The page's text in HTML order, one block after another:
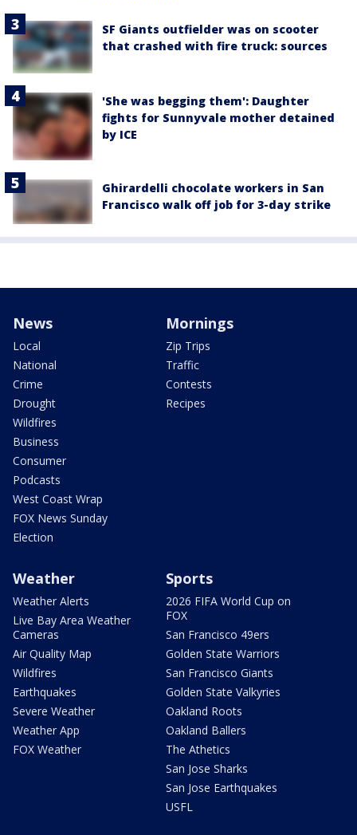
SF Giants outfielder was on scooter
that crashed with fire truck: sources
'She was begging them': Daughter
fights for Sunnyvale mother detained
by ICE
Ghirardelli chocolate workers in San
Francisco walk off job for 3-day strike
News
Local
National
Crime
Drought
Wildfires
Business
Consumer
Podcasts
West Coast Wrap
FOX News Sunday
Election
Mornings
Zip Trips
Traffic
Contests
Recipes
Weather
Weather Alerts
Live Bay Area Weather
Cameras
Air Quality Map
Wildfires
Earthquakes
Severe Weather
Weather App
FOX Weather
Sports
2026 FIFA World Cup on
FOX
San Francisco 49ers
Golden State Warriors
San Francisco Giants
Golden State Valkyries
Oakland Roots
Oakland Ballers
The Athetics
San Jose Sharks
San Jose Earthquakes
USFL